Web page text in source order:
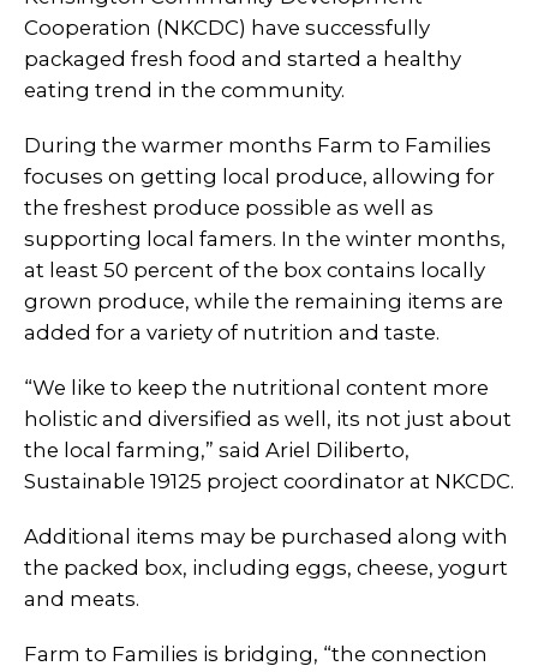
Cooperation (NKCDC) have successfully
packaged fresh food and started a healthy
eating trend in the community.
During the warmer months Farm to Families
focuses on getting local produce, allowing for
the freshest produce possible as well as
supporting local famers. In the winter months,
at least 50 percent of the box contains locally
grown produce, while the remaining items are
added for a variety of nutrition and taste.
“We like to keep the nutritional content more
holistic and diversified as well, its not just about
the local farming,” said Ariel Diliberto,
Sustainable 19125 project coordinator at NKCDC.
Additional items may be purchased along with
the packed box, including eggs, cheese, yogurt
and meats.
Farm to Families is bridging, “the connection